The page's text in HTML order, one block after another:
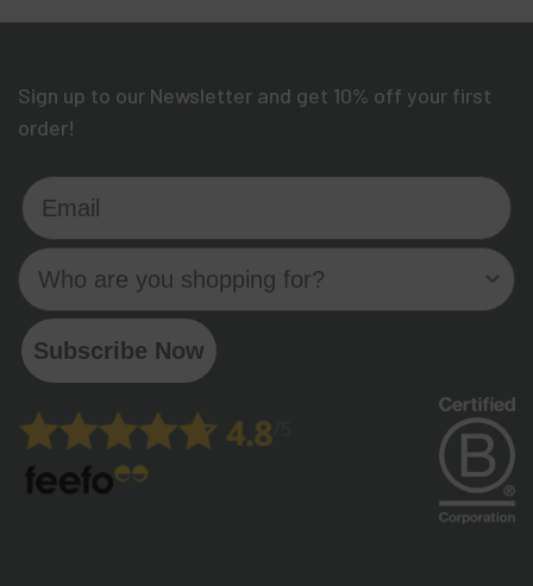
Sign up to our Newsletter and get 10% off your first
order!
Email
Who are you shopping for?
Subscribe Now